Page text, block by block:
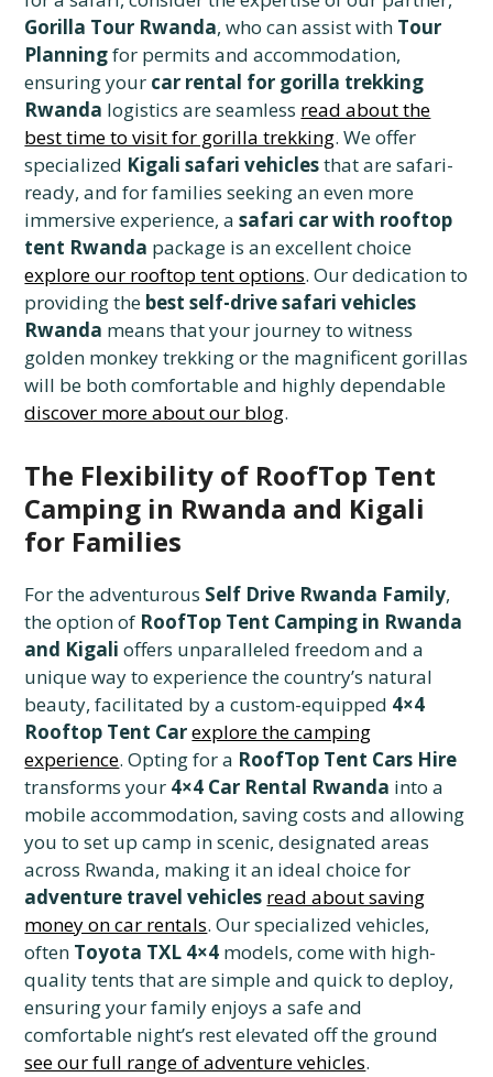
Gorilla Tour Rwanda, who can assist with Tour
Planningfor permits and accommodation,
ensuring your car rental for gorilla trekking
Rwanda logistics are seamless read about the
best time to visit for gorilla trekking. We offer
specialized Kigali safari vehiclesthat are safari-
ready, and for families seeking an even more
immersive experience, asafari car with rooftop
tent Rwanda package is an excellent choice
explore our rooftop tent options. Our dedication to
providing the best self-drive safari vehicles
Rwanda means that your journey to witness
golden monkey trekking or the magnificent gorillas
will be both comfortable and highly dependable
discover more about our blog.
The Flexibility of RoofTop Tent
Camping in Rwanda and Kigali
for Families
For the adventurous Self Drive Rwanda Family,
the option of RoofTop Tent Camping in Rwanda
and Kigali offers unparalleled freedom and a
unique way to experience the country’s natural
beauty, facilitated by a custom-equipped 4×4
Rooftop Tent Carexplore the camping
experience. Opting for a RoofTop Tent Cars Hire
transforms your 4×4 Car Rental Rwanda into a
mobile accommodation, saving costs and allowing
you to set up camp in scenic, designated areas
across Rwanda, making it an ideal choice for
adventure travel vehicles read about saving
money on car rentals. Our specialized vehicles,
often Toyota TXL 4×4 models, come with high-
quality tents that are simple and quick to deploy,
ensuring your family enjoys a safe and
comfortable night’s rest elevated off the ground
see our full range of adventure vehicles.